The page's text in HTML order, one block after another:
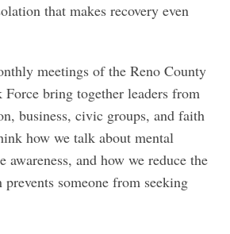
that makes recovery even
meetings of the Reno County
bring together leaders from
business, civic groups, and faith
how we talk about mental
awareness, and how we reduce the
someone from seeking